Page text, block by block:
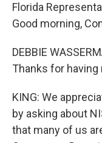
Florida
Good morning,
DEBBIE
Thanks for having
KING: We
by asking about
that many of us